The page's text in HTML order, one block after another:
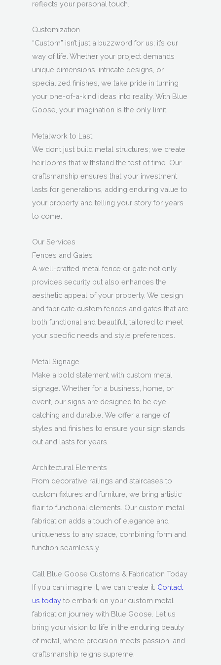
reflects your personal touch.
Customization
“Custom” isn’t just a buzzword for us; it’s our
way of life. Whether your project demands
unique dimensions, intricate designs, or
specialized finishes, we take pride in turning
your one-of-a-kind ideas into reality. With Blue
Goose, your imagination is the only limit.
Metalwork to Last
We don’t just build metal structures; we create
heirlooms that withstand the test of time. Our
craftsmanship ensures that your investment
lasts for generations, adding enduring value to
your property and telling your story for years
to come.
Our Services
Fences and Gates
A well-crafted metal fence or gate not only
provides security but also enhances the
aesthetic appeal of your property. We design
and fabricate custom fences and gates that are
both functional and beautiful, tailored to meet
your specific needs and style preferences.
Metal Signage
Make a bold statement with custom metal
signage. Whether for a business, home, or
event, our signs are designed to be eye-
catching and durable. We offer a range of
styles and finishes to ensure your sign stands
out and lasts for years.
Architectural Elements
From decorative railings and staircases to
custom fixtures and furniture, we bring artistic
flair to functional elements. Our custom metal
fabrication adds a touch of elegance and
uniqueness to any space, combining form and
function seamlessly.
Call Blue Goose Customs & Fabrication Today
If you can imagine it, we can create it. Contact
us today to embark on your custom metal
fabrication journey with Blue Goose. Let us
bring your vision to life in the enduring beauty
of metal, where precision meets passion, and
craftsmanship reigns supreme.